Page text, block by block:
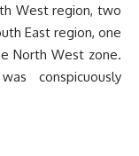
West region, two
East region, one
North West zone.
conspicuously